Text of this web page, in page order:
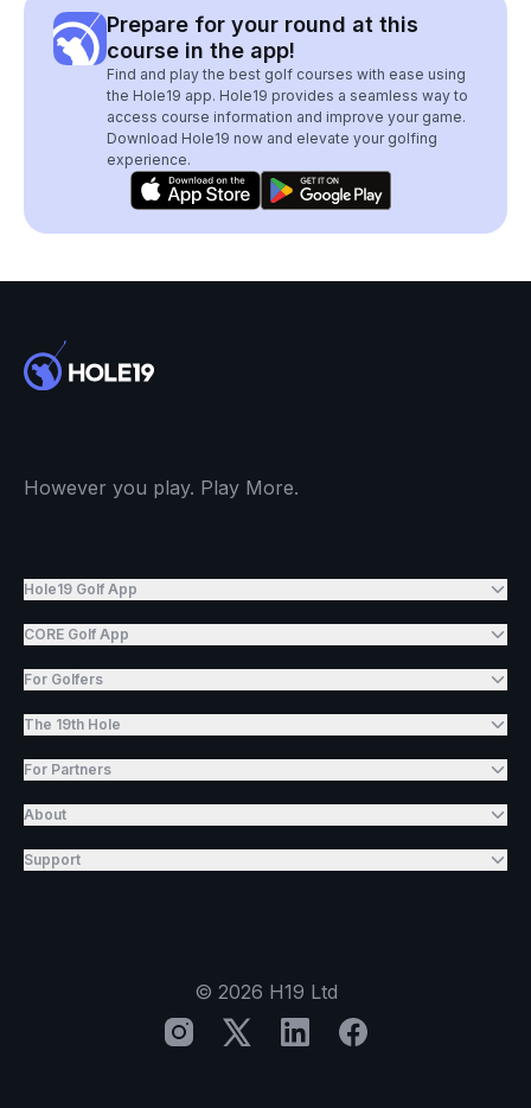
Prepare for your round at this
course in the app!
Find and play the best golf courses with ease using
the Hole19 app. Hole19 provides a seamless way to
access course information and improve your game.
Download Hole19 now and elevate your golfing
experience.
However you play. Play More.
Hole19 Golf App
CORE Golf App
For Golfers
The 19th Hole
For Partners
About
Support
© 2026 H19 Ltd